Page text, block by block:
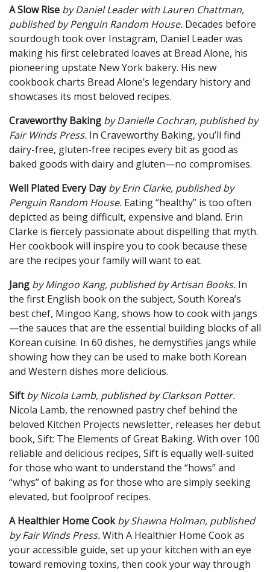
A Slow Rise by Daniel Leader with Lauren Chattman,
published by Penguin Random House. Decades before
sourdough took over Instagram, Daniel Leader was
making his first celebrated loaves at Bread Alone, his
pioneering upstate New York bakery. His new
cookbook charts Bread Alone’s legendary history and
showcases its most beloved recipes.
Craveworthy Baking by Danielle Cochran, published by
Fair Winds Press. In Craveworthy Baking, you’ll find
dairy-free, gluten-free recipes every bit as good as
baked goods with dairy and gluten—no compromises.
Well Plated Every Day by Erin Clarke, published by
Penguin Random House. Eating “healthy” is too often
depicted as being difficult, expensive and bland. Erin
Clarke is fiercely passionate about dispelling that myth.
Her cookbook will inspire you to cook because these
are the recipes your family will want to eat.
Jang by Mingoo Kang, published by Artisan Books. In
the first English book on the subject, South Korea’s
best chef, Mingoo Kang, shows how to cook with jangs
—the sauces that are the essential building blocks of all
Korean cuisine. In 60 dishes, he demystifies jangs while
showing how they can be used to make both Korean
and Western dishes more delicious.
Siftby Nicola Lamb, published by Clarkson Potter.
Nicola Lamb, the renowned pastry chef behind the
beloved Kitchen Projects newsletter, releases her debut
book, Sift: The Elements of Great Baking. With over 100
reliable and delicious recipes, Sift is equally well-suited
for those who want to understand the “hows” and
“whys” of baking as for those who are simply seeking
elevated, but foolproof recipes.
A Healthier Home Cookby Shawna Holman, published
by Fair Winds Press.With A Healthier Home Cook as
your accessible guide, set up your kitchen with an eye
toward removing toxins, then cook your way through